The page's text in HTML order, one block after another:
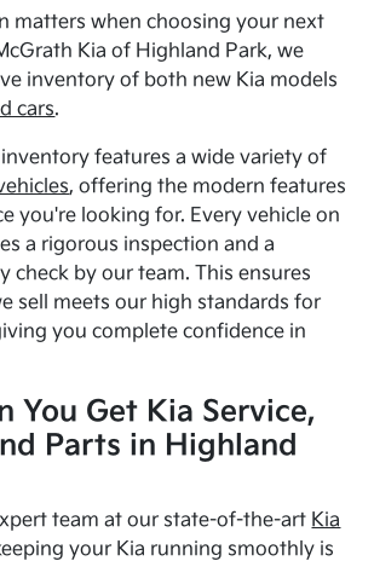
matters when choosing your next
Kia of Highland Park, we
inventory of both new Kia models
cars.
features a wide variety of
, offering the modern features
you're looking for. Every vehicle on
a rigorous inspection and a
check by our team. This ensures
sell meets our high standards for
you complete confidence in
You Get Kia Service,
Parts in Highland
team at our state-of-the-art Kia
your Kia running smoothly is